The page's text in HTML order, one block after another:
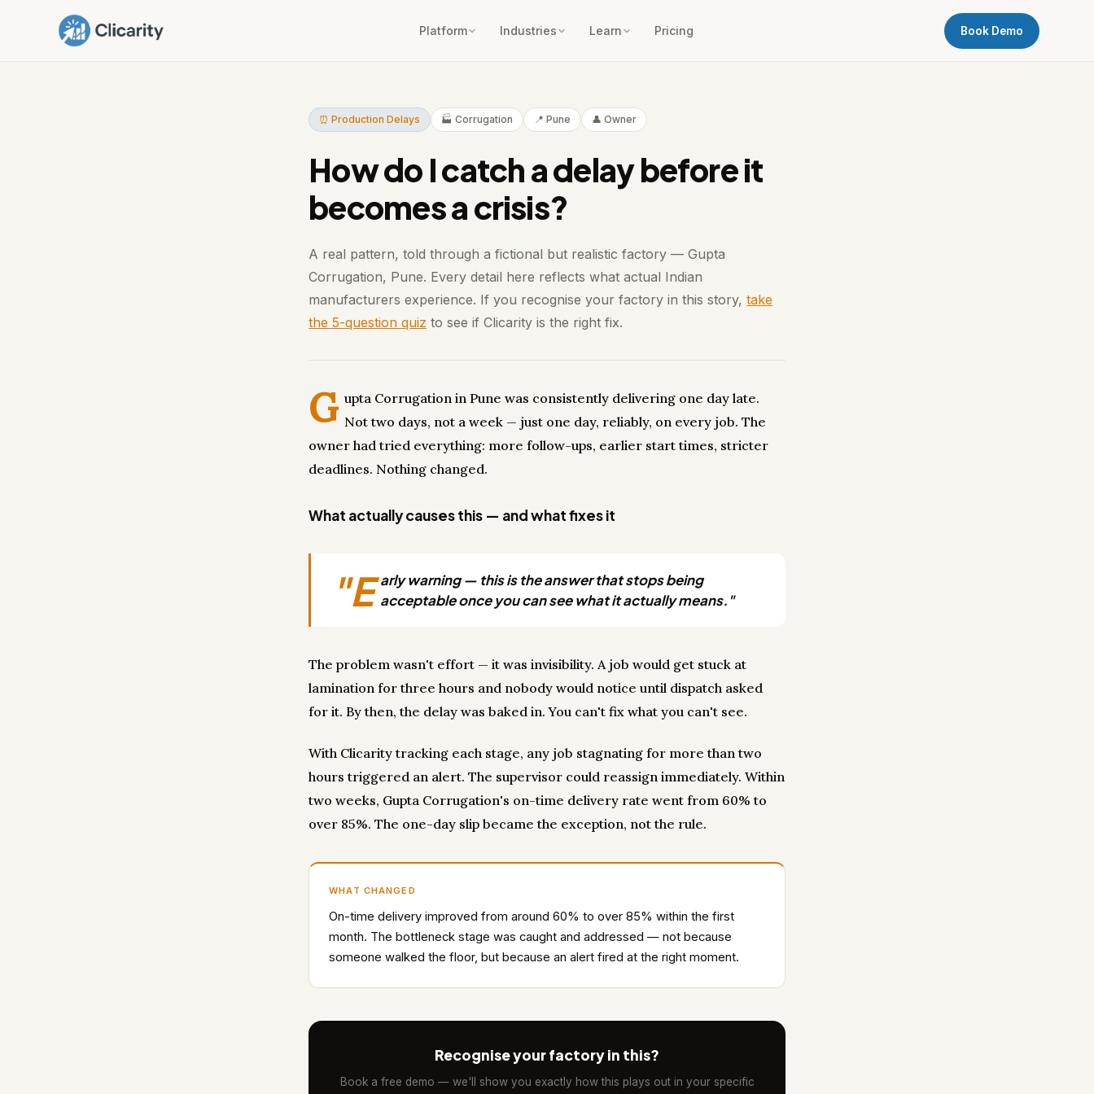
Platform Industries Learn Pricing Book Demo
⏰ Production Delays 🏭 Corrugation 📍 Pune 👤 Owner
How do I catch a delay before it
becomes a crisis?
A real pattern, told through a fictional but realistic factory — Gupta
Corrugation, Pune. Every detail here reflects what actual Indian
manufacturers experience. If you recognise your factory in this story,take
the 5-question quiz to see if Clicarity is the right fix.
G upta Corrugation in Pune was consistently delivering one day late.
Not two days, not a week — just one day, reliably, on every job. The
owner had tried everything: more follow-ups, earlier start times, stricter
deadlines. Nothing changed.
What actually causes this — and what fixes it
"E arly warning — this is the answer that stops being
acceptable once you can see what it actually means."
The problem wasn't effort — it was invisibility. A job would get stuck at
lamination for three hours and nobody would notice until dispatch asked
for it. By then, the delay was baked in. You can't fix what you can't see.
With Clicarity tracking each stage, any job stagnating for more than two
hours triggered an alert. The supervisor could reassign immediately. Within
two weeks, Gupta Corrugation's on-time delivery rate went from 60% to
over 85%. The one-day slip became the exception, not the rule.
WHAT CHANGED
On-time delivery improved from around 60% to over 85% within the first
month. The bottleneck stage was caught and addressed — not because
someone walked the floor, but because an alert fired at the right moment.
Recognise your factory in this?
Book a free demo — we'll show you exactly how this plays out in your specific